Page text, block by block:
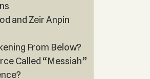
and Zeir Anpin
From Below?
Called “Messiah”